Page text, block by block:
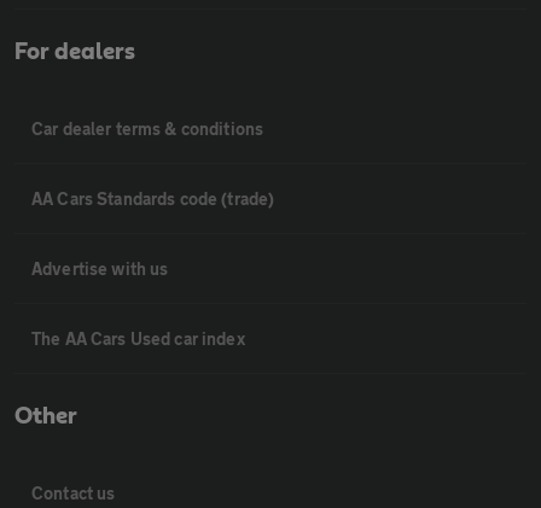
For dealers
Car dealer terms & conditions
AA Cars Standards code (trade)
Advertise with us
The AA Cars Used car index
Other
Contact us